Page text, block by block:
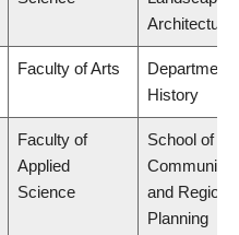
Architecture
Faculty of Arts
Department
History
Faculty of
Applied
Science
School of
Community
and Regional
Planning